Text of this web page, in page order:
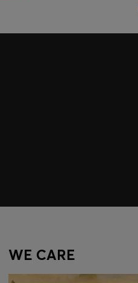
WE CARE